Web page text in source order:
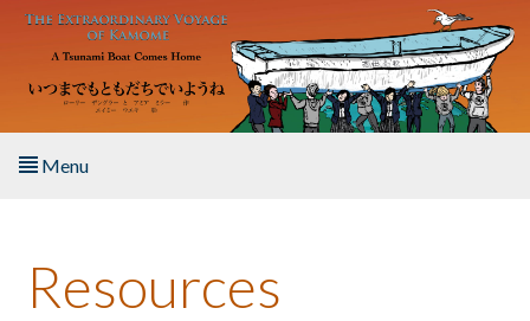
Skip to main content
Menu
About the Book
Resources